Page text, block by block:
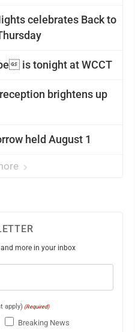
celebrates Back to
is tonight at WCCT
brightens up
held August 1
more in your inbox
apply) (Required)
Breaking News